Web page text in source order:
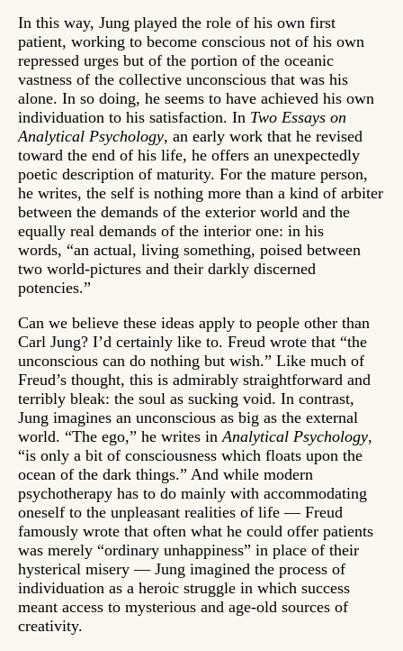
In this way, Jung played the role of his own first
patient, working to become conscious not of his own
repressed urges but of the portion of the oceanic
vastness of the collective unconscious that was his
alone. In so doing, he seems to have achieved his own
individuation to his satisfaction. In Two Essays on
Analytical Psychology, an early work that he revised
toward the end of his life, he offers an unexpectedly
poetic description of maturity. For the mature person,
he writes, the self is nothing more than a kind of arbiter
between the demands of the exterior world and the
equally real demands of the interior one: in his
words, “an actual, living something, poised between
two world-pictures and their darkly discerned
potencies.”
Can we believe these ideas apply to people other than
Carl Jung? I’d certainly like to. Freud wrote that “the
unconscious can do nothing but wish.” Like much of
Freud’s thought, this is admirably straightforward and
terribly bleak: the soul as sucking void. In contrast,
Jung imagines an unconscious as big as the external
world. “The ego,” he writes inAnalytical Psychology,
“is only a bit of consciousness which floats upon the
ocean of the dark things.” And while modern
psychotherapy has to do mainly with accommodating
oneself to the unpleasant realities of life — Freud
famously wrote that often what he could offer patients
was merely “ordinary unhappiness” in place of their
hysterical misery — Jung imagined the process of
individuation as a heroic struggle in which success
meant access to mysterious and age-old sources of
creativity.